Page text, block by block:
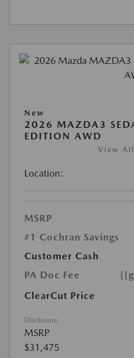
New
2026 MAZDA3
EDITION AWD
View All
Location:
MSRP
#1 Cochran Savings
Customer Cash
PA Doc Fee
ClearCut Price
Disclosure
MSRP
$31,475